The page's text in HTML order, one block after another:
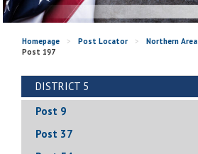
Homepage > Post Locator > Northern Area
Post 197
DISTRICT 5
Post 9
Post 37